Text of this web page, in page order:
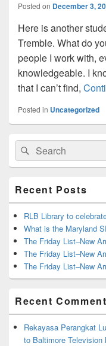
Posted on December 3,
Here is another
Tremble. What do
people I work with,
knowledgeable. I
that I can’t find,
Posted in Uncategorized
Primary
Sidebar
Widget
Area
Search
for:
Search
Recent Posts
RLB Library to
What is the Maryland
The Friday List–New
The Friday List–New
The Friday List–New
Recent
Rekayasa Perangkat
to Baltimore Television